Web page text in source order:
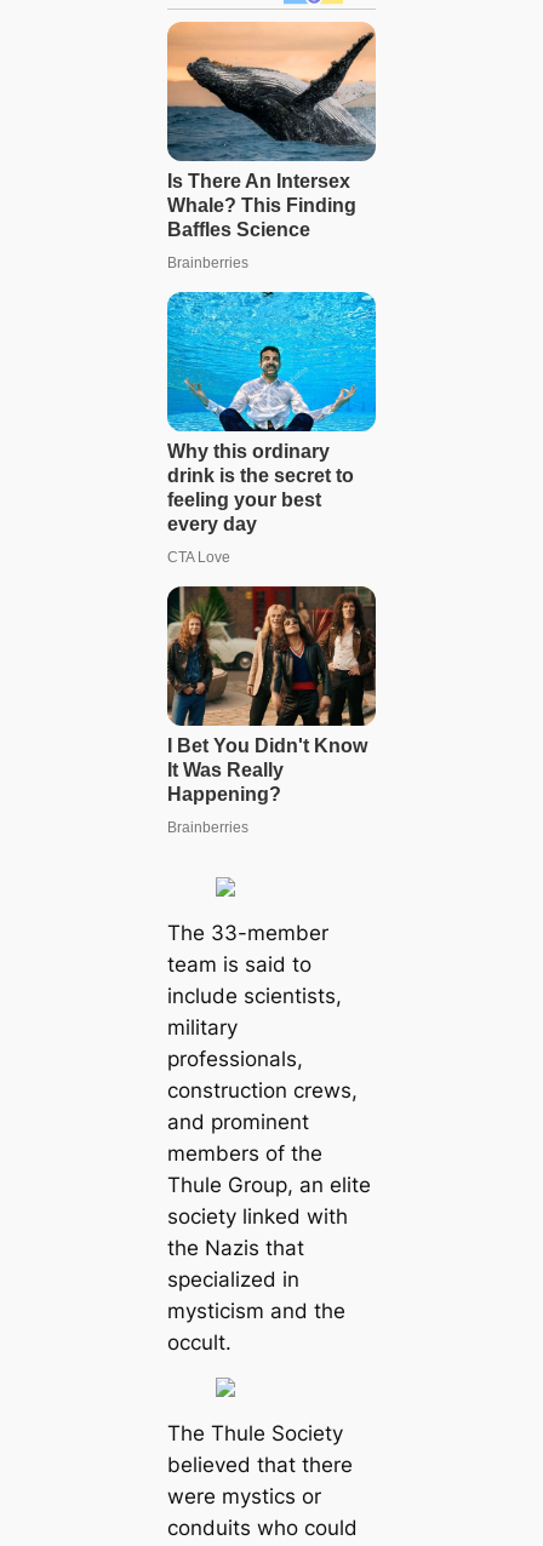
The 33-member
team is said to
include scientists,
military
professionals,
construction crews,
and prominent
members of the
Thule Group, an elite
society linked with
the Nazis that
specialized in
mysticism and the
occult.
The Thule Society
believed that there
were mystics or
conduits who could